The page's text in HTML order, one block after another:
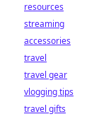
resources
streaming
accessories
travel
travel gear
vlogging tips
travel gifts